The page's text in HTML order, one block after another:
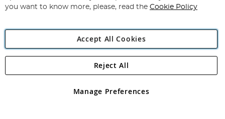
Angling Direct Plc
Angling Direct plc, 2D Wendover Road, Rackheath Industrial
registered in England and Wales No 05151321. VAT No GB 152140945
you want to know more, please, read the Cookie Policy
Accept All Cookies
Manage Preferences
Reject All